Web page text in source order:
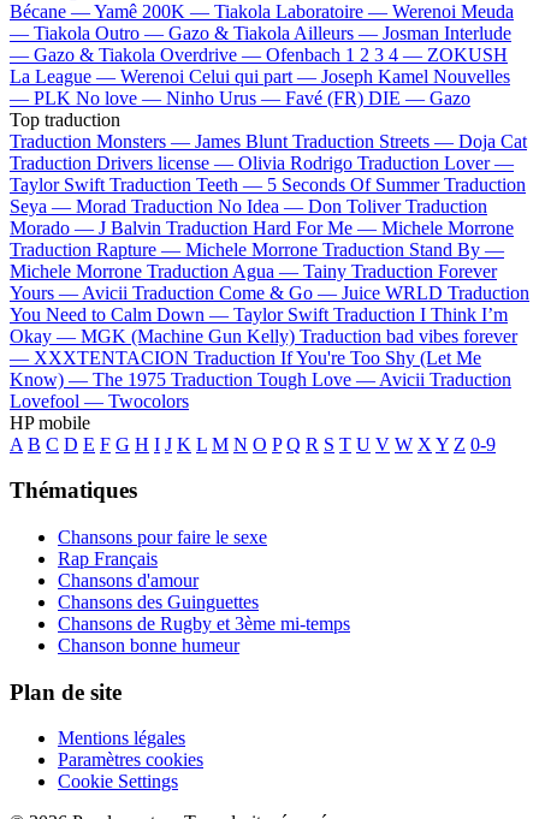
Bécane —Yamê 200K — Tiakola Laboratoire — Werenoi Meuda
— Tiakola Outro — Gazo & Tiakola Ailleurs — Josman Interlude
— Gazo & Tiakola Overdrive — Ofenbach 1 2 3 4 — ZOKUSH
La League — Werenoi Celui qui part — Joseph Kamel Nouvelles
— PLK No love — Ninho Urus — Favé (FR) DIE — Gazo
Top traduction
Traduction Monsters — James Blunt Traduction Streets — Doja Cat
Traduction Drivers license — Olivia Rodrigo Traduction Lover —
Taylor Swift Traduction Teeth — 5 Seconds Of Summer Traduction
Seya — Morad Traduction No Idea — Don Toliver Traduction
Morado — J Balvin Traduction Hard For Me — Michele Morrone
Traduction Rapture — Michele Morrone Traduction Stand By —
Michele Morrone Traduction Agua — Tainy Traduction Forever
Yours — Avicii Traduction Come & Go — Juice WRLD Traduction
You Need to Calm Down — Taylor Swift Traduction I Think I’m
Okay — MGK (Machine Gun Kelly) Traduction bad vibes forever
— XXXTENTACION Traduction If You're Too Shy (Let Me
Know) — The 1975 Traduction Tough Love — Avicii Traduction
Lovefool — Twocolors
HP mobile
A B C D E F G H I J K L M N O P Q R S T U V W X Y Z 0-9
Thématiques
Chansons pour faire le sexe
Rap Français
Chansons d'amour
Chansons des Guinguettes
Chansons de Rugby et 3ème mi-temps
Chanson bonne humeur
Plan de site
Mentions légales
Paramètres cookies
Cookie Settings